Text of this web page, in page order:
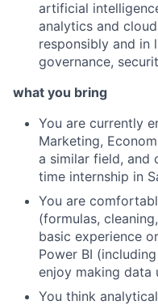
artificial
analytics and
responsibly and in
governance,
what you bring
You are currently
Marketing,
a similar field, and
time internship in
You are
(formulas,
basic experience
Power BI
enjoy making data
You think